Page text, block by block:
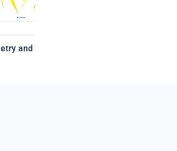
and Figurative Language